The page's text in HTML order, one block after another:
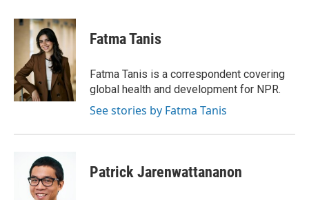
c
o
k
u
e
s
k
y
i
t
t
e
r
Fatma Tanis
Fatma Tanis is a correspondent covering
global health and development for NPR.
See stories by Fatma Tanis
Patrick Jarenwattananon